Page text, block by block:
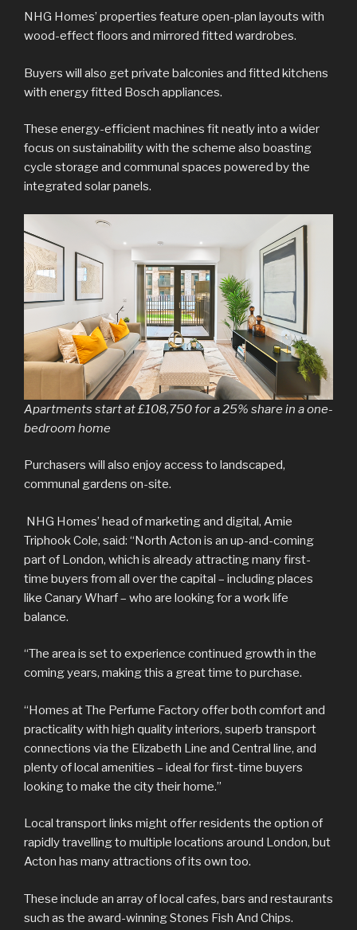
NHG Homes’ properties feature open-plan layouts with
wood-effect floors and mirrored fitted wardrobes.
Buyers will also get private balconies and fitted kitchens
with energy fitted Bosch appliances.
These energy-efficient machines fit neatly into a wider
focus on sustainability with the scheme also boasting
cycle storage and communal spaces powered by the
integrated solar panels.
Apartments start at £108,750 for a 25% share in a one-
bedroom home
Purchasers will also enjoy access to landscaped,
communal gardens on-site.
NHG Homes’ head of marketing and digital, Amie
Triphook Cole, said: “North Acton is an up-and-coming
part of London, which is already attracting many first-
time buyers from all over the capital – including places
like Canary Wharf – who are looking for a work life
balance.
“The area is set to experience continued growth in the
coming years, making this a great time to purchase.
“Homes at The Perfume Factory offer both comfort and
practicality with high quality interiors, superb transport
connections via the Elizabeth Line and Central line, and
plenty of local amenities – ideal for first-time buyers
looking to make the city their home.”
Local transport links might offer residents the option of
rapidly travelling to multiple locations around London, but
Acton has many attractions of its own too.
These include an array of local cafes, bars and restaurants
such as the award-winning Stones Fish And Chips.